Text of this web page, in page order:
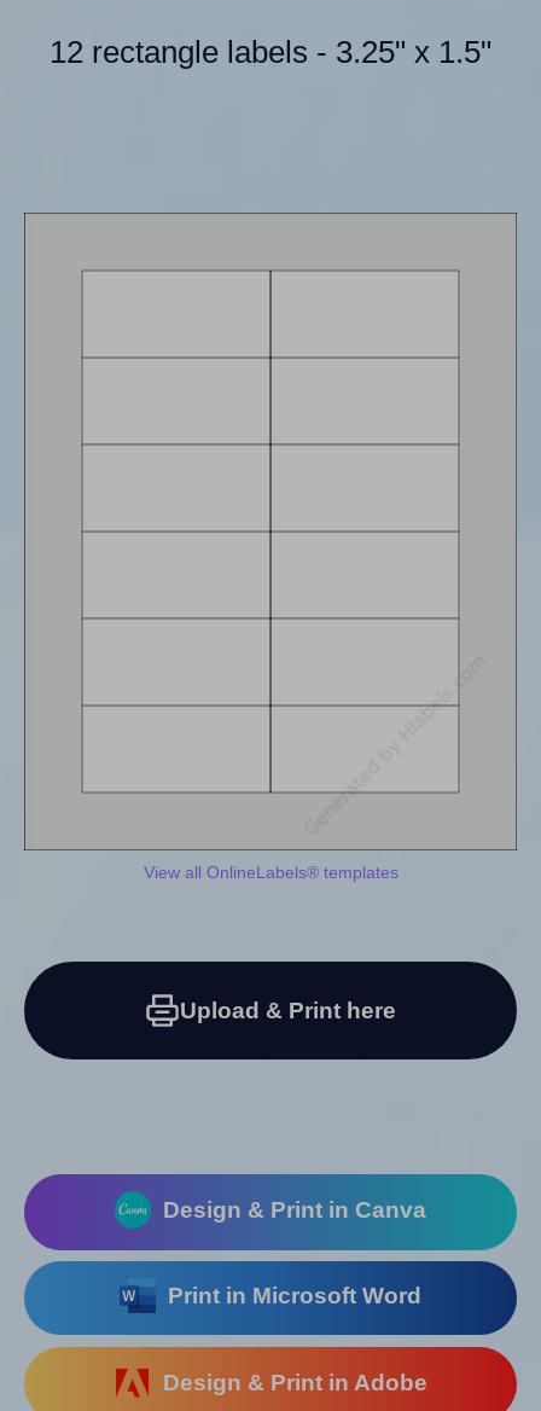
12 rectangle labels - 3.25" x 1.5"
View all OnlineLabels® templates
Upload & Print here
Design & Print in Canva
Print in Microsoft Word
Design & Print in Adobe